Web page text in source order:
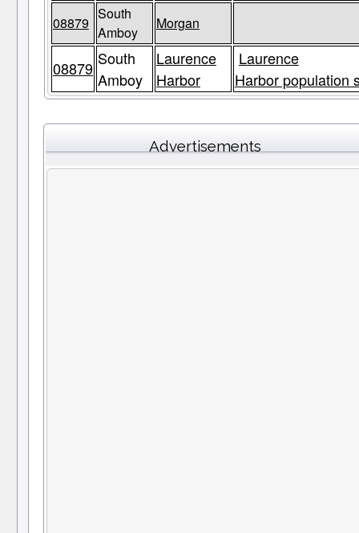
08879
South
Amboy
Morgan
08879 South
Amboy
Laurence
Harbor
Laurence
Harbor population
Advertisements